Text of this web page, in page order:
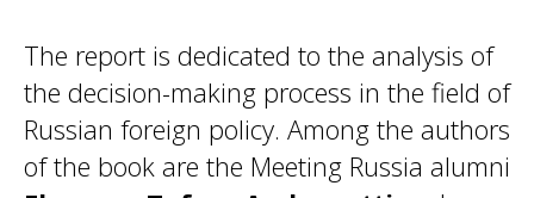
The report is dedicated to the analysis of
the decision-making process in the field of
Russian foreign policy. Among the authors
of the book are the Meeting Russia alumni